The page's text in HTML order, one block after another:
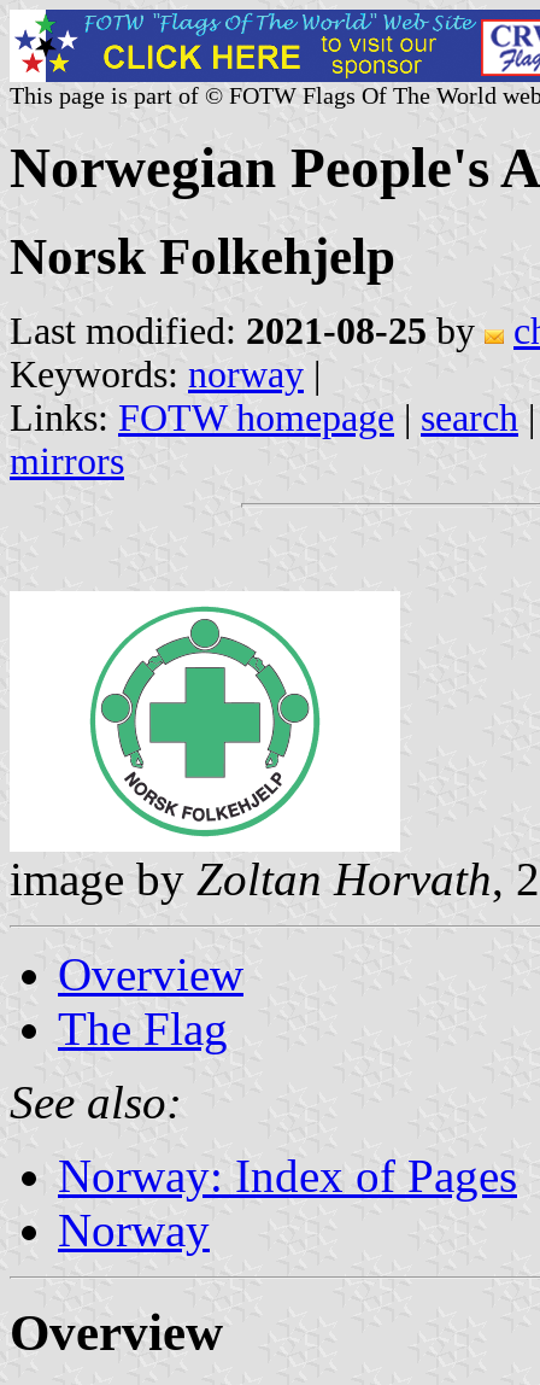
This page is part of © FOTW Flags Of The World
Norwegian People's
Norsk Folkehjelp
Last modified: 2021-08-25 by
Keywords: norway |
Links: FOTW homepage | search
mirrors
image by Zoltan Horvath,
Overview
The Flag
See also:
Norway: Index of Pages
Norway
Overview